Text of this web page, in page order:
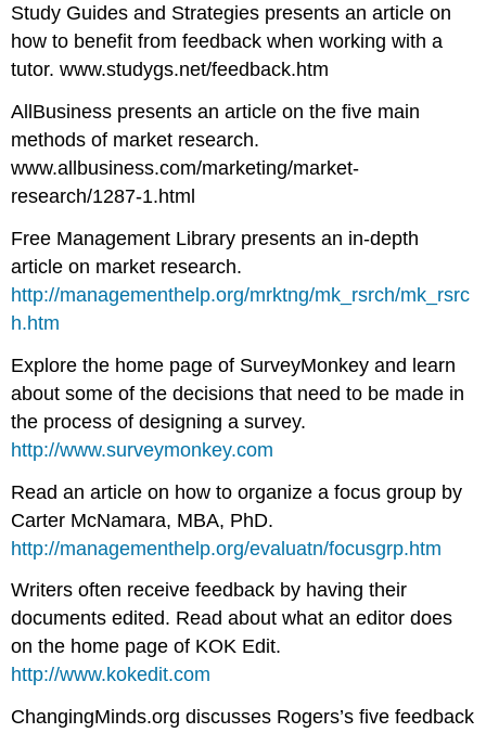
Study Guides and Strategies presents an article on
how to benefit from feedback when working with a
tutor. www.studygs.net/feedback.htm
AllBusiness presents an article on the five main
methods of market research.
www.allbusiness.com/marketing/market-
research/1287-1.html
Free Management Library presents an in-depth
article on market research.
http://managementhelp.org/mrktng/mk_rsrch/mk_rsrc
h.htm
Explore the home page of SurveyMonkey and learn
about some of the decisions that need to be made in
the process of designing a survey.
http://www.surveymonkey.com
Read an article on how to organize a focus group by
Carter McNamara, MBA, PhD.
http://managementhelp.org/evaluatn/focusgrp.htm
Writers often receive feedback by having their
documents edited. Read about what an editor does
on the home page of KOK Edit.
http://www.kokedit.com
ChangingMinds.org discusses Rogers’s five feedback